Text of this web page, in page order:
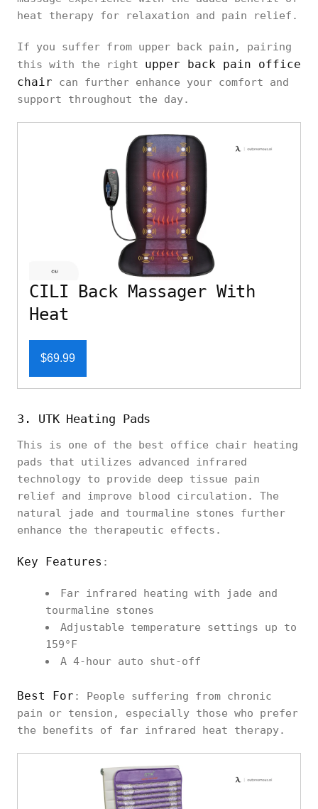
heat therapy for relaxation and pain relief.
If you suffer from upper back pain, pairing
this with the right upper back pain office
chair can further enhance your comfort and
support throughout the day.
CILI Back Massager With
Heat
$69.99
3. UTK Heating Pads
This is one of the best office chair heating
pads that utilizes advanced infrared
technology to provide deep tissue pain
relief and improve blood circulation. The
natural jade and tourmaline stones further
enhance the therapeutic effects.
Key Features :
Far infrared heating with jade and
tourmaline stones
Adjustable temperature settings up to
159°F
A 4-hour auto shut-off
Best For : People suffering from chronic
pain or tension, especially those who prefer
the benefits of far infrared heat therapy.